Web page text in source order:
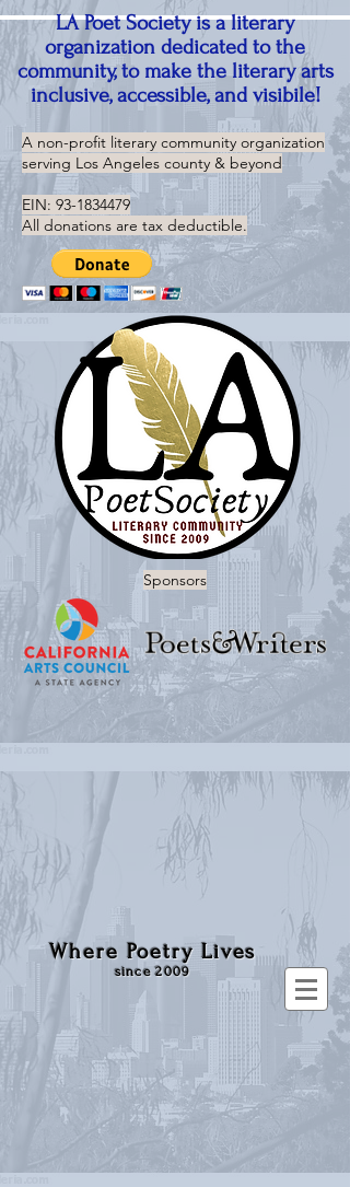
LA Poet Society is a literary
organization dedicated to the
community, to make the literary arts
inclusive, accessible, and visibile!
A non-profit literary community organization
serving Los Angeles county & beyond
EIN: 93-1834479
All donations are tax deductible.
Sponsors
Where Poetry Lives
since 2009